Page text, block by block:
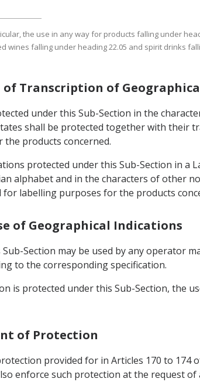
the use in any way for products falling under
wines falling under heading 22.05 and spirit drinks
of Transcription of
under this Sub-Section in the
shall be protected together with their
products concerned.
protected under this Sub-Section in
alphabet and in the characters of other
labelling purposes for the products
of Geographical Indications
Sub-Section may be used by any operator
to the corresponding specification.
is protected under this Sub-Section, the
of Protection
provided for in Articles 170 to
enforce such protection at the request